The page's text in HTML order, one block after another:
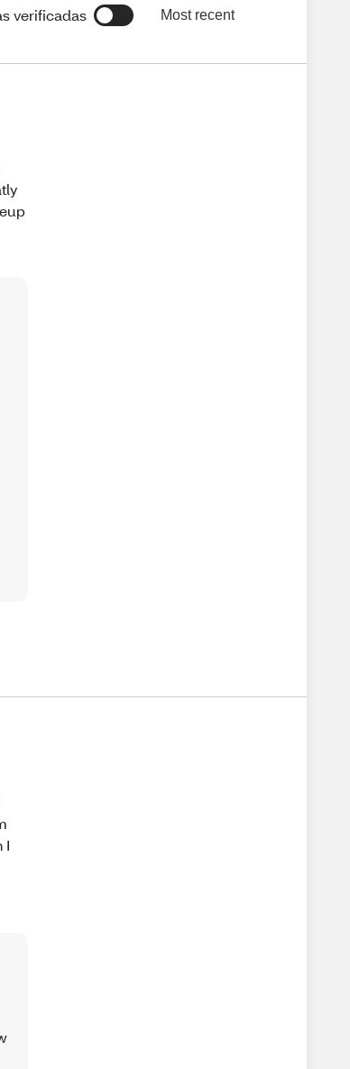
verificadas Most recent
I